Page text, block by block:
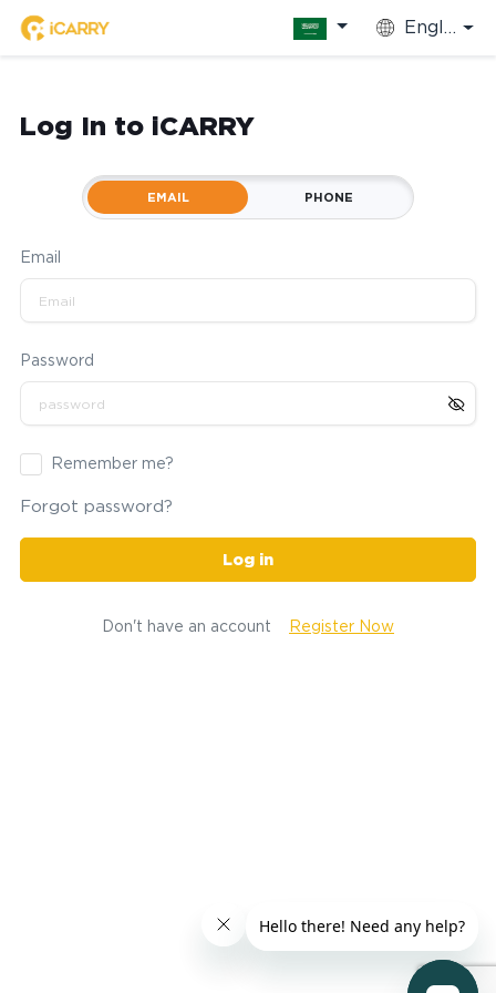
English
Log In to iCARRY
EMAIL PHONE
Email
Password
Remember me?
Forgot password?
Log in
Don't have an account Register Now